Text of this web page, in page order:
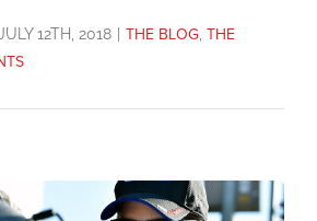
12TH, 2018 THE BLOG, THE